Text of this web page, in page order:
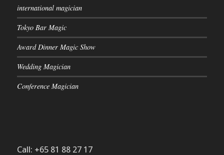
international magician
Tokyo Bar Magic
Award Dinner Magic Show
Wedding Magician
Conference Magician
Call: +65 81 88 27 17